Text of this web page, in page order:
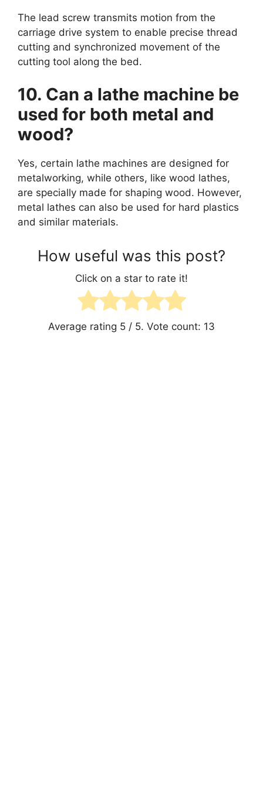
The lead screw transmits motion from the
carriage drive system to enable precise thread
cutting and synchronized movement of the
cutting tool along the bed.
10. Can a lathe machine be
used for both metal and
wood?
Yes, certain lathe machines are designed for
metalworking, while others, like wood lathes,
are specially made for shaping wood. However,
metal lathes can also be used for hard plastics
and similar materials.
How useful was this post?
Click on a star to rate it!
Average rating 5 / 5. Vote count: 13